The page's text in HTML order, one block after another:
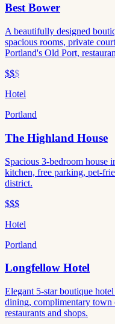
Best Bower
A beautifully designed
spacious rooms, private
Portland's Old Port,
$$$
Hotel
Portland
The Highland House
Spacious 3-bedroom house
kitchen, free parking, pet-
district.
$$$
Hotel
Portland
Longfellow Hotel
Elegant 5-star boutique
dining, complimentary town
restaurants and shops.